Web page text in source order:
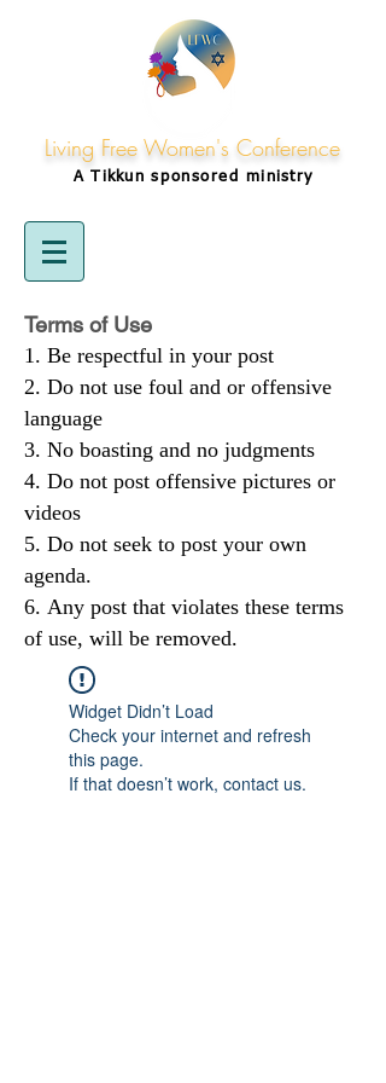
Living Free Women's Conference
A Tikkunsponsored ministry
Terms of Use
Be respectful in your post
Do not use foul and or offensive
language
No boasting and no judgments
Do not post offensive pictures or
videos
Do not seek to post your own
agenda.
Any post that violates these terms
of use, will be removed.
Widget Didn’t Load
Check your internet and refresh
this page.
If that doesn’t work, contact us.